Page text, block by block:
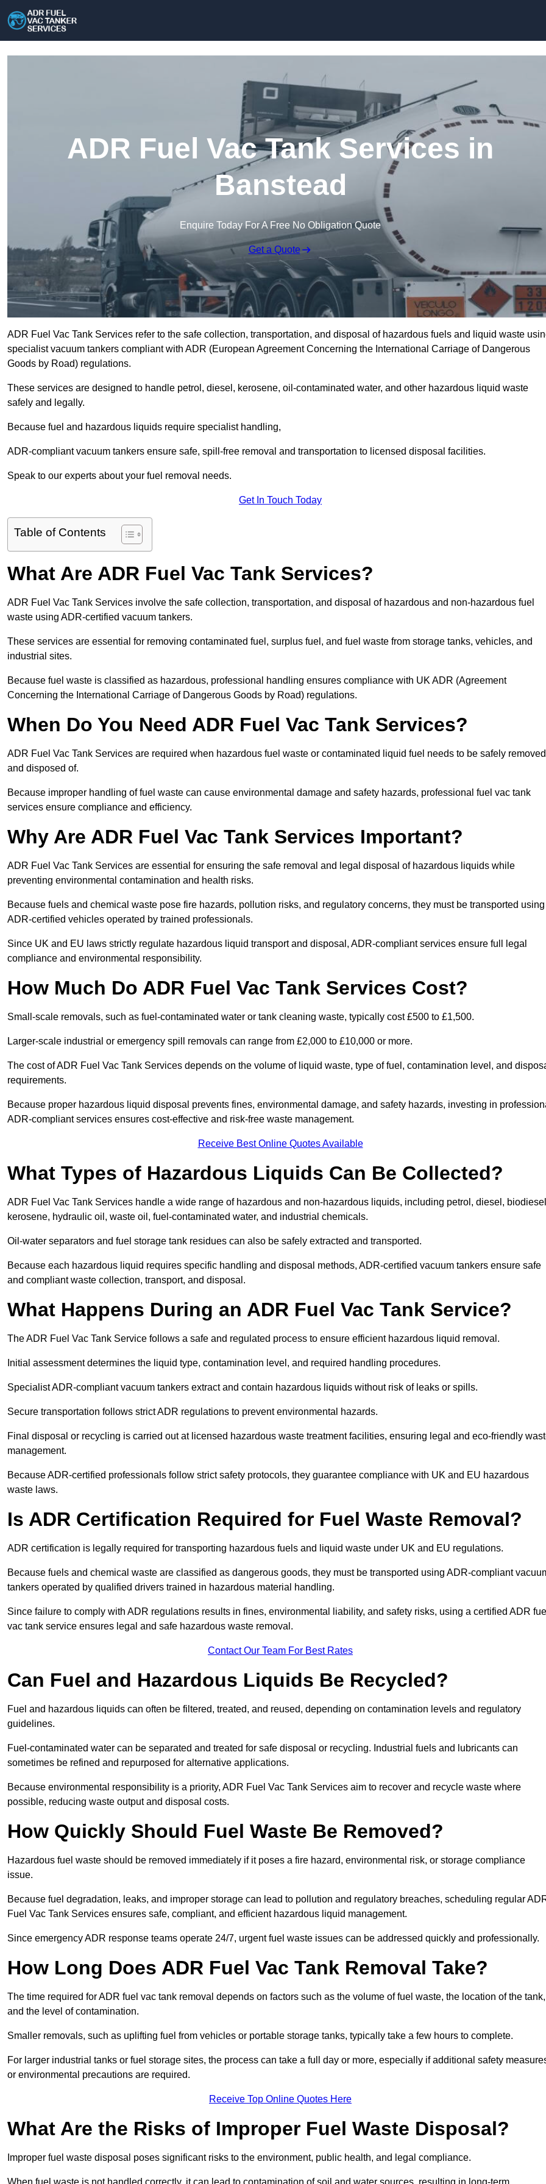
ADR Fuel Vac Tank Services in
Banstead
Enquire Today For A Free No Obligation Quote
Get a Quote
ADR Fuel Vac Tank Services refer to the safe collection, transportation, and disposal of hazardous fuels and liquid waste
specialist vacuum tankers compliant with ADR (European Agreement Concerning the International Carriage of Dangerous
Goods by Road) regulations.
These services are designed to handle petrol, diesel, kerosene, oil-contaminated water, and other hazardous liquid waste
safely and legally.
Because fuel and hazardous liquids require specialist handling,
ADR-compliant vacuum tankers ensure safe, spill-free removal and transportation to licensed disposal facilities.
Speak to our experts about your fuel removal needs.
Get In Touch Today
Table of Contents
What Are ADR Fuel Vac Tank Services?
ADR Fuel Vac Tank Services involve the safe collection, transportation, and disposal of hazardous and non-hazardous fuel
waste using ADR-certified vacuum tankers.
These services are essential for removing contaminated fuel, surplus fuel, and fuel waste from storage tanks, vehicles, and
industrial sites.
Because fuel waste is classified as hazardous, professional handling ensures compliance with UK ADR (Agreement
Concerning the International Carriage of Dangerous Goods by Road) regulations.
When Do You Need ADR Fuel Vac Tank Services?
ADR Fuel Vac Tank Services are required when hazardous fuel waste or contaminated liquid fuel needs to be safely removed
and disposed of.
Because improper handling of fuel waste can cause environmental damage and safety hazards, professional fuel vac tank
services ensure compliance and efficiency.
Why Are ADR Fuel Vac Tank Services Important?
ADR Fuel Vac Tank Services are essential for ensuring the safe removal and legal disposal of hazardous liquids while
preventing environmental contamination and health risks.
Because fuels and chemical waste pose fire hazards, pollution risks, and regulatory concerns, they must be transported using
ADR-certified vehicles operated by trained professionals.
Since UK and EU laws strictly regulate hazardous liquid transport and disposal, ADR-compliant services ensure full legal
compliance and environmental responsibility.
How Much Do ADR Fuel Vac Tank Services Cost?
Small-scale removals, such as fuel-contaminated water or tank cleaning waste, typically cost £500 to £1,500.
Larger-scale industrial or emergency spill removals can range from £2,000 to £10,000 or more.
The cost of ADR Fuel Vac Tank Services depends on the volume of liquid waste, type of fuel, contamination level, and
requirements.
Because proper hazardous liquid disposal prevents fines, environmental damage, and safety hazards, investing in
ADR-compliant services ensures cost-effective and risk-free waste management.
Receive Best Online Quotes Available
What Types of Hazardous Liquids Can Be Collected?
ADR Fuel Vac Tank Services handle a wide range of hazardous and non-hazardous liquids, including petrol, diesel,
kerosene, hydraulic oil, waste oil, fuel-contaminated water, and industrial chemicals.
Oil-water separators and fuel storage tank residues can also be safely extracted and transported.
Because each hazardous liquid requires specific handling and disposal methods, ADR-certified vacuum tankers ensure safe
and compliant waste collection, transport, and disposal.
What Happens During an ADR Fuel Vac Tank Service?
The ADR Fuel Vac Tank Service follows a safe and regulated process to ensure efficient hazardous liquid removal.
Initial assessment determines the liquid type, contamination level, and required handling procedures.
Specialist ADR-compliant vacuum tankers extract and contain hazardous liquids without risk of leaks or spills.
Secure transportation follows strict ADR regulations to prevent environmental hazards.
Final disposal or recycling is carried out at licensed hazardous waste treatment facilities, ensuring legal and eco-friendly
management.
Because ADR-certified professionals follow strict safety protocols, they guarantee compliance with UK and EU hazardous
waste laws.
Is ADR Certification Required for Fuel Waste Removal?
ADR certification is legally required for transporting hazardous fuels and liquid waste under UK and EU regulations.
Because fuels and chemical waste are classified as dangerous goods, they must be transported using ADR-compliant
tankers operated by qualified drivers trained in hazardous material handling.
Since failure to comply with ADR regulations results in fines, environmental liability, and safety risks, using a certified ADR
vac tank service ensures legal and safe hazardous waste removal.
Contact Our Team For Best Rates
Can Fuel and Hazardous Liquids Be Recycled?
Fuel and hazardous liquids can often be filtered, treated, and reused, depending on contamination levels and regulatory
guidelines.
Fuel-contaminated water can be separated and treated for safe disposal or recycling. Industrial fuels and lubricants can
sometimes be refined and repurposed for alternative applications.
Because environmental responsibility is a priority, ADR Fuel Vac Tank Services aim to recover and recycle waste where
possible, reducing waste output and disposal costs.
How Quickly Should Fuel Waste Be Removed?
Hazardous fuel waste should be removed immediately if it poses a fire hazard, environmental risk, or storage compliance
issue.
Because fuel degradation, leaks, and improper storage can lead to pollution and regulatory breaches, scheduling regular
Fuel Vac Tank Services ensures safe, compliant, and efficient hazardous liquid management.
Since emergency ADR response teams operate 24/7, urgent fuel waste issues can be addressed quickly and professionally.
How Long Does ADR Fuel Vac Tank Removal Take?
The time required for ADR fuel vac tank removal depends on factors such as the volume of fuel waste, the location of the tank,
and the level of contamination.
Smaller removals, such as uplifting fuel from vehicles or portable storage tanks, typically take a few hours to complete.
For larger industrial tanks or fuel storage sites, the process can take a full day or more, especially if additional safety
or environmental precautions are required.
Receive Top Online Quotes Here
What Are the Risks of Improper Fuel Waste Disposal?
Improper fuel waste disposal poses significant risks to the environment, public health, and legal compliance.